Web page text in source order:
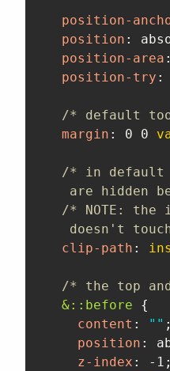
position-
position :
position-area :
position-try :
/* default
margin : 0 0
/* in default
are hidden
/* NOTE:
doesn't
clip-path :
/* the top
&::before
{
content : "" ;
position :
z-index : -1 ;